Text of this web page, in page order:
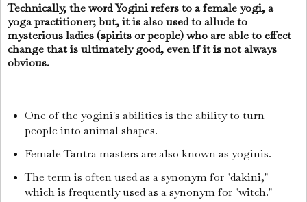
Technically, the word Yogini refers to a female yogi, a
yoga practitioner; but, it is also used to allude to
mysterious ladies (spirits or people) who are able to effect
change that is ultimately good, even if it is not always
obvious.
One of the yogini's abilities is the ability to turn
people into animal shapes.
Female Tantra masters are also known as yoginis.
The term is often used as a synonym for "dakini,"
which is frequently used as a synonym for "witch."